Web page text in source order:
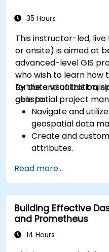
35 Hours
This instructor-led,
or onsite) is aimed at
advanced-level GIS
who wish to learn how
for data visualization,
geospatial project
By the end of this
able to:
Navigate and
geospatial data
Create and
attributes.
geoprocessing
Automate
Python.
Read more...
Building Effective
and Prometheus
14 Hours